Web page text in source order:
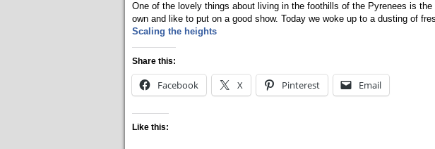
One of the lovely things about living in the foothills of the Pyrenees is
own and like to put on a good show. Today we woke up to a dusting of
Scaling the heights
Share this:
Facebook X Pinterest Email
Like this: